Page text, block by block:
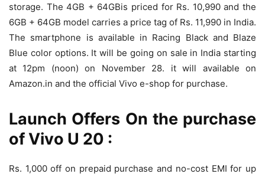
storage. The 4GB + 64GBis priced for Rs. 10,990 and the
6GB + 64GB model carries a price tag of Rs. 11,990 in India.
The smartphone is available in Racing Black and Blaze
Blue color options. It will be going on sale in India starting
at 12pm (noon) on November 28. it will available on
Amazon.in and the official Vivo e-shop for purchase.
Launch Offers On the purchase
of Vivo U 20 :
Rs. 1,000 off on prepaid purchase and no-cost EMI for up